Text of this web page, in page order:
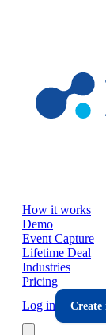
How it works
Demo
Event Capture
Lifetime Deal
Industries
Pricing
Log in
Create